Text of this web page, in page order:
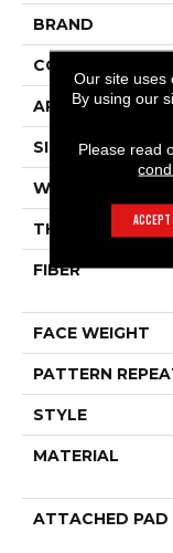
BRAND
CONSTRUCTION
APPLICATION
SIZE
WIDTH
THICKNESS
FIBER
FACE WEIGHT
PATTERN
STYLE
MATERIAL
ATTACHED PAD
Our site uses
By using our
Please read
ACCEPT